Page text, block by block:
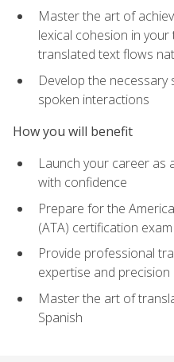
Master the art of
lexical cohesion in
translated text flows
Develop the necessary
spoken interactions
How you will benefit
Launch your career as
with confidence
Prepare for the
(ATA) certification exam
Provide professional
expertise and precision
Master the art of
Spanish